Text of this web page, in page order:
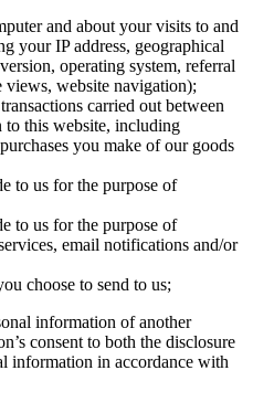
and about your visits to and
your IP address, geographical
operating system, referral
views, website navigation);
carried out between
to this website, including
you make of our goods
to us for the purpose of
to us for the purpose of
email notifications and/or
choose to send to us;
information of another
consent to both the disclosure
information in accordance with